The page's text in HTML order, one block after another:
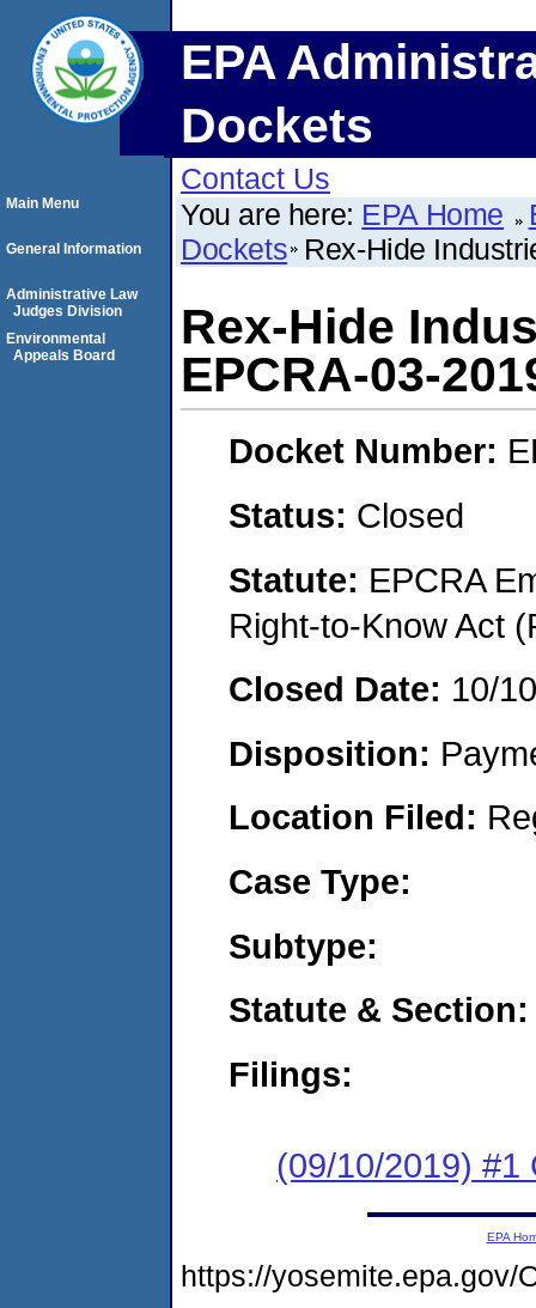
EPA
Dockets
Contact Us
You are here: EPA Home
Dockets Rex-Hide
Rex-Hide
EPCRA-03-
Docket Number:
Status: Closed
Statute: EPCRA
Right-to-Know Act
Closed Date: 10/
Disposition:
Location Filed:
Case Type:
Subtype:
Statute & Section:
Filings:
(09/10/2019) #1
Main Menu
General Information
Administrative Law
Judges Division
Environmental
Appeals Board
EPA
https://yosemite.epa.gov/